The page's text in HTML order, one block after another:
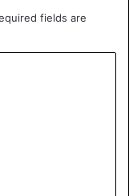
fields are